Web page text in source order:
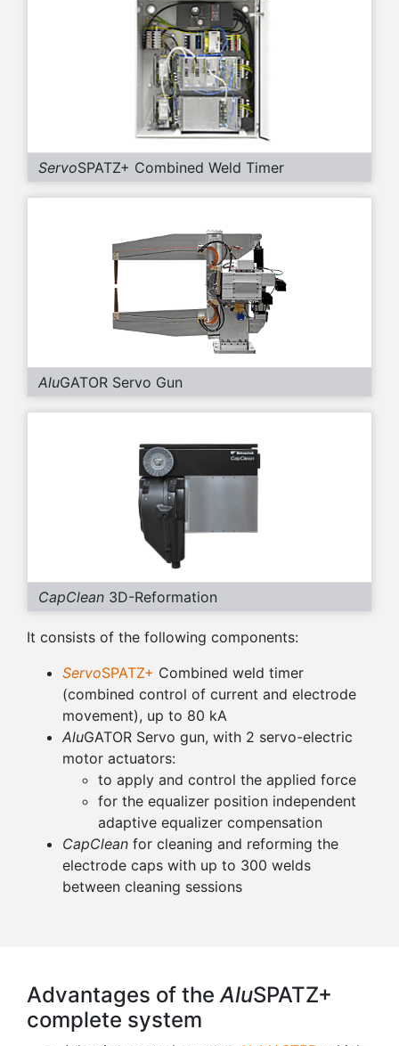
ServoSPATZ+ Combined Weld Timer
AluGATOR Servo Gun
CapClean 3D-Reformation
It consists of the following components:
ServoSPATZ+ Combined weld timer
(combined control of current and electrode
movement), up to 80 kA
AluGATOR Servo gun, with 2 servo-electric
motor actuators:
to apply and control the applied force
for the equalizer position independent
adaptive equalizer compensation
CapClean for cleaning and reforming the
electrode caps with up to 300 welds
between cleaning sessions
Advantages of theAluSPATZ+
complete system